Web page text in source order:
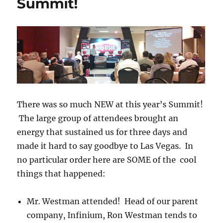
A
Listing
TODAY!
There was so much NEW at this year’s Summit!
The large group of attendees brought an
energy that sustained us for three days and
made it hard to say goodbye to Las Vegas. In
no particular order here are SOME of the cool
things that happened:
Mr. Westman attended! Head of our parent
company, Infinium, Ron Westman tends to